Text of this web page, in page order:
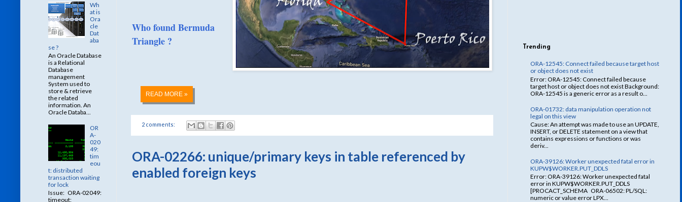
Who found Bermuda
Triangle ?
READ MORE »
2 comments:
ORA-02266: unique/primary keys in table referenced by
enabled foreign keys
Wh
at is
Ora
cle
Dat
aba
se ?
An Oracle Database
is a Relational
Database
management
System used to
store & retrieve
the related
information. An
Oracle Databa...
OR
A-
020
49:
tim
eou
t: distributed
transaction waiting
for lock
Issue: ORA-02049:
timeout:
Trending
ORA-12545: Connect failed because target host
or object does not exist
Error: ORA-12545: Connect failed because
target host or object does not exist Background:
ORA-12545 is a generic error as a result o...
ORA-01732: data manipulation operation not
legal on this view
Cause: An attempt was made to use an UPDATE,
INSERT, or DELETE statement on a view that
contains expressions or functions or was
deriv...
ORA-39126: Worker unexpected fatal error in
KUPW$WORKER.PUT_DDLS
Error: ORA-39126: Worker unexpected fatal
error in KUPW$WORKER.PUT_DDLS
[PROCACT_SCHEMA ORA-06502: PL/SQL:
numeric or value error LPX...